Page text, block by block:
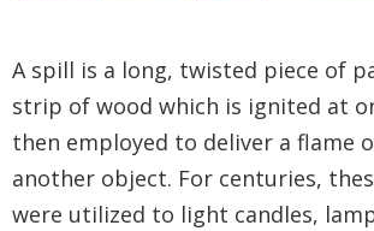
A spill is a long, twisted piece of
strip of wood which is ignited at
then employed to deliver a flame
another object. For centuries,
were utilized to light candles,